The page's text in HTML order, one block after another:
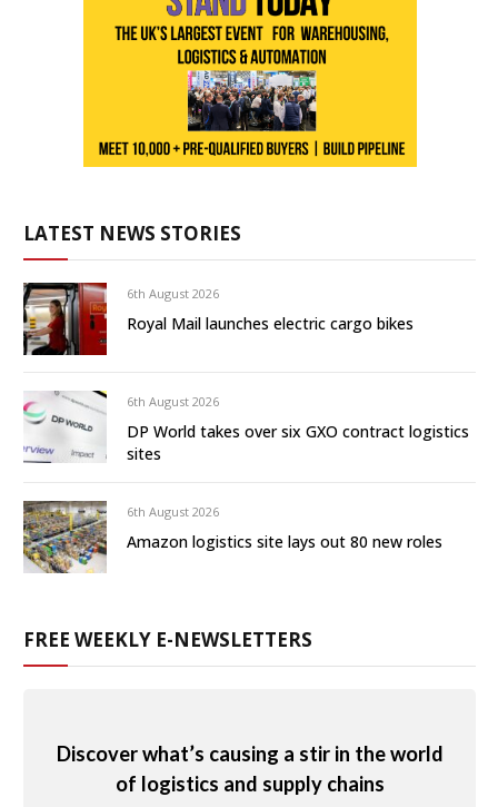
LATEST NEWS STORIES
6th August 2026
Royal Mail launches electric cargo bikes
6th August 2026
DP World takes over six GXO contract logistics
sites
6th August 2026
Amazon logistics site lays out 80 new roles
FREE WEEKLY E-NEWSLETTERS
Discover what’s causing a stir in the world
of logistics and supply chains